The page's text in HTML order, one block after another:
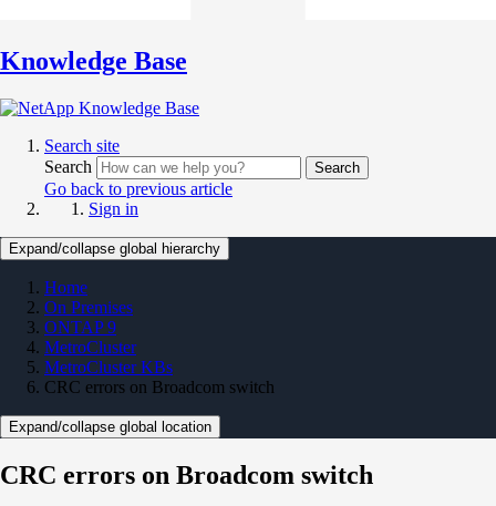
Knowledge Base
Search site
Search
Search
Go back to previous article
Sign in
Expand/collapse global hierarchy
Home
On Premises
ONTAP 9
MetroCluster
MetroCluster KBs
CRC errors on Broadcom switch
Expand/collapse global location
CRC errors on Broadcom switch